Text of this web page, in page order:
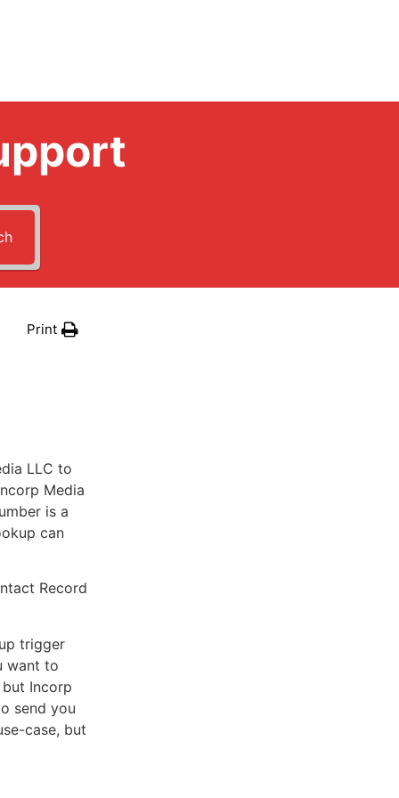
Print
LLC to
Media
is a
can
Record
trigger
want to
Incorp
send you
case, but